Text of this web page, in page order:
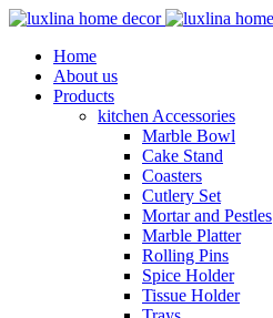
Home
About us
Products
kitchen Accessories
Marble Bowl
Cake Stand
Coasters
Cutlery Set
Mortar and Pestles
Marble Platter
Rolling Pins
Spice Holder
Tissue Holder